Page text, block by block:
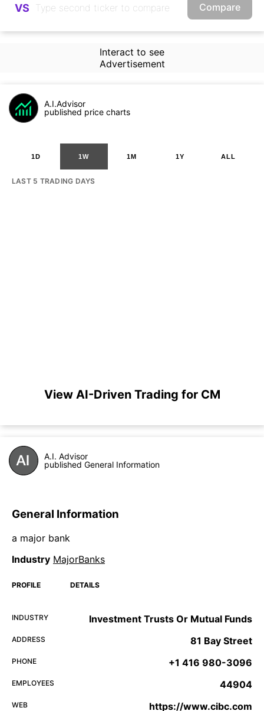
VS Compare
Interact to see
Advertisement
A.I.Advisor
published price charts
1D 1W 1M 1Y ALL
LAST 5 TRADING DAYS
View AI-Driven Trading for CM
A.I. Advisor
published General Information
General Information
a major bank
Industry MajorBanks
PROFILE DETAILS
INDUSTRY Investment Trusts Or Mutual Funds
ADDRESS 81 Bay Street
PHONE +1 416 980-3096
EMPLOYEES 44904
WEB https://www.cibc.com